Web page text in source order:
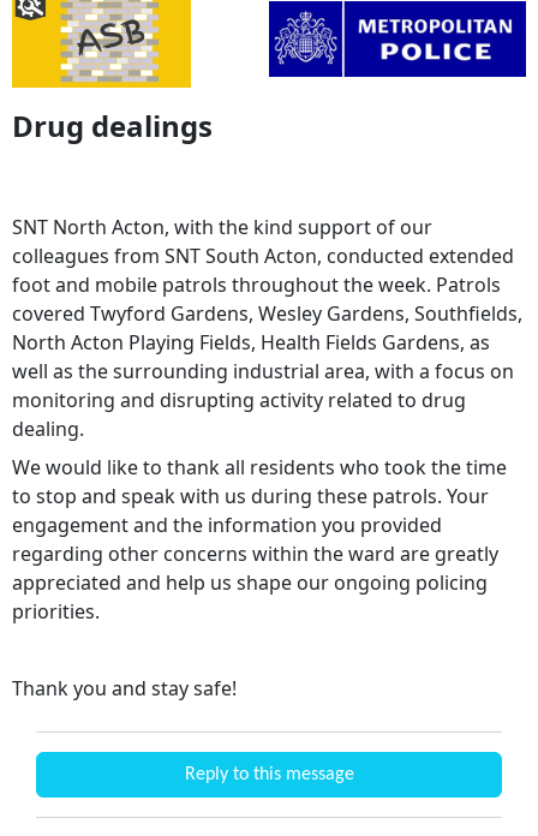
Drug dealings
SNT North Acton, with the kind support of our
colleagues from SNT South Acton, conducted extended
foot and mobile patrols throughout the week. Patrols
covered Twyford Gardens, Wesley Gardens, Southfields,
North Acton Playing Fields, Health Fields Gardens, as
well as the surrounding industrial area, with a focus on
monitoring and disrupting activity related to drug
dealing.
We would like to thank all residents who took the time
to stop and speak with us during these patrols. Your
engagement and the information you provided
regarding other concerns within the ward are greatly
appreciated and help us shape our ongoing policing
priorities.
Thank you and stay safe!
Reply to this message